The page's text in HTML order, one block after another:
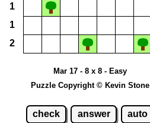
1
1
2
Mar 17 - 8 x 8 - Easy
Puzzle Copyright © Kevin Stone
check answer auto